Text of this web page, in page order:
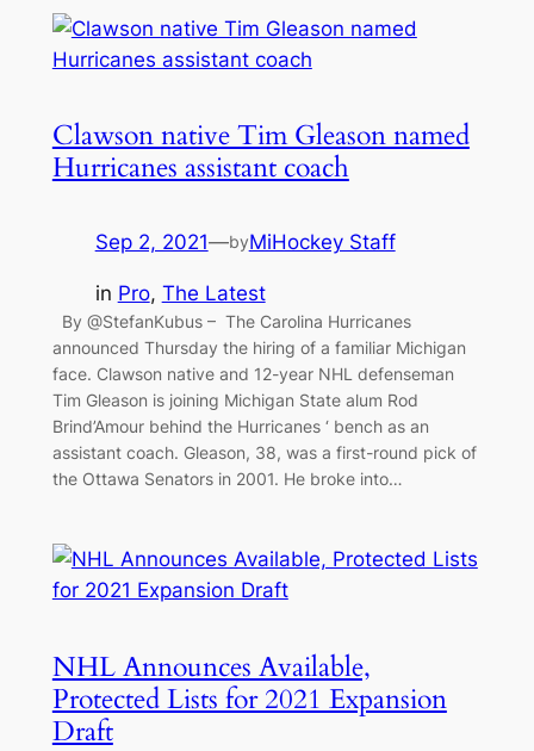
Clawson native Tim Gleason named
Hurricanes assistant coach
Sep 2, 2021—byMiHockey Staff
in Pro, The Latest
By @StefanKubus – The Carolina Hurricanes
announced Thursday the hiring of a familiar Michigan
face. Clawson native and 12-year NHL defenseman
Tim Gleason is joining Michigan State alum Rod
Brind’Amour behind the Hurricanes ‘ bench as an
assistant coach. Gleason, 38, was a first-round pick of
the Ottawa Senators in 2001. He broke into…
NHL Announces Available,
Protected Lists for 2021 Expansion
Draft